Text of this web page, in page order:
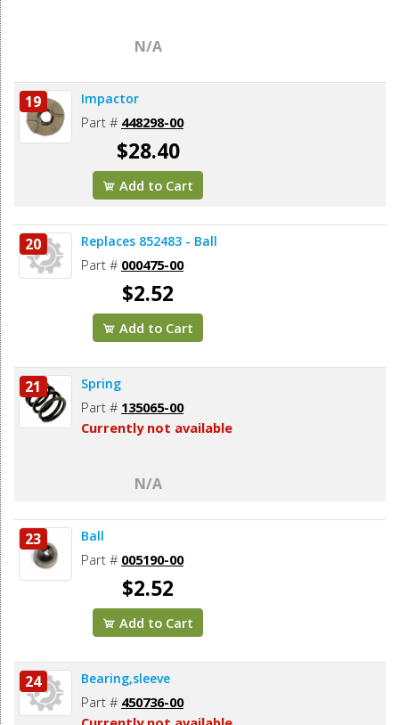
N/A
19 Impactor
Part # 448298-00
$28.40
Add to Cart
20 Replaces 852483 - Ball
Part # 000475-00
$2.52
Add to Cart
21 Spring
Part # 135065-00
Currently not available
N/A
23 Ball
Part # 005190-00
$2.52
Add to Cart
24 Bearing,sleeve
Part # 450736-00